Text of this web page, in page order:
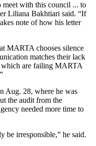
meet with this council ... to
Liliana Bakhtiari said. “If
note of how his letter
MARTA chooses silence
matches their lack
which are failing MARTA
Aug. 28, where he was
the audit from the
needed more time to
be irresponsible,” he said.